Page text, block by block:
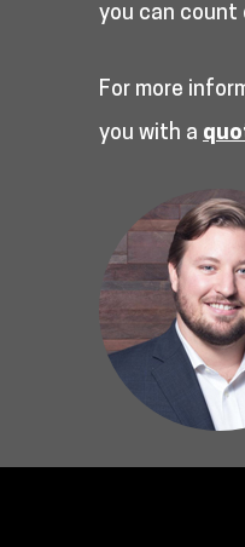
you can count
For more
you with a